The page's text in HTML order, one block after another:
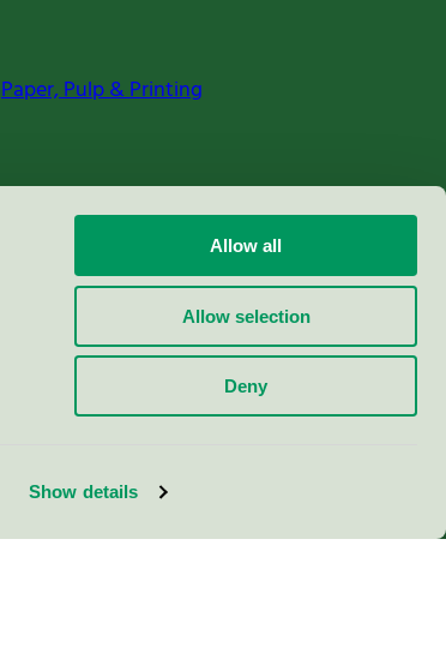
Show details
Allow all
Allow selection
Deny
Paper, Pulp & Printing